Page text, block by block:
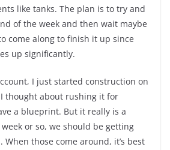
like tanks. The plan is to try and
of the week and then wait maybe
come along to finish it up since
up significantly.
I just started construction on
thought about rushing it for
a blueprint. But it really is a
or so, we should be getting
When those come around, it’s best